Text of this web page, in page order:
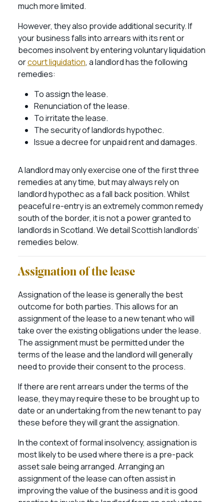
much more limited.
However, they also provide additional security. If
your business falls into arrears with its rent or
becomes insolvent by entering voluntary liquidation
orcourt liquidation, a landlord has the following
remedies:
To assign the lease.
Renunciation of the lease.
To irritate the lease.
The security of landlords hypothec.
Issue a decree for unpaid rent and damages.
A landlord may only exercise one of the first three
remedies at any time, but may always rely on
landlord hypothec as a fall back position. Whilst
peaceful re-entry is an extremely common remedy
south of the border, it is not a power granted to
landlords in Scotland. We detail Scottish landlords’
remedies below.
Assignation of the lease
Assignation of the lease is generally the best
outcome for both parties. This allows for an
assignment of the lease to a new tenant who will
take over the existing obligations under the lease.
The assignment must be permitted under the
terms of the lease and the landlord will generally
need to provide their consent to the process.
If there are rent arrears under the terms of the
lease, they may require these to be brought up to
date or an undertaking from the new tenant to pay
these before they will grant the assignation.
In the context of formal insolvency, assignation is
most likely to be used where there is a pre-pack
asset sale being arranged. Arranging an
assignment of the lease can often assist in
improving the value of the business and it is good